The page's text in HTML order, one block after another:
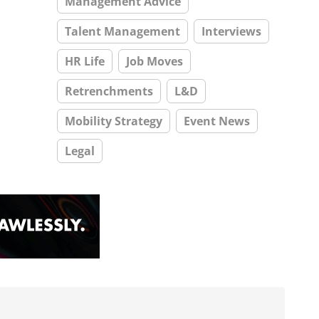
Talent Management
Interviews
HR Life
Job Moves
Retrenchments
L&D
Mobility Strategy
Event News
Legal